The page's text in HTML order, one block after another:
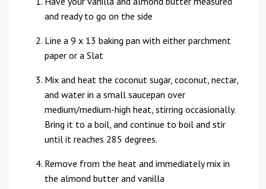
and ready to go on the side
Line a 9 x 13 baking pan with either parchment
paper or a Slat
Mix and heat the coconut sugar, coconut, nectar,
and water in a small saucepan over
medium/medium-high heat, stirring occasionally.
Bring it to a boil, and continue to boil and stir
until it reaches 285 degrees.
Remove from the heat and immediately mix in
the almond butter and vanilla